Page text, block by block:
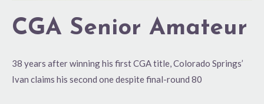
CGA Senior Amateur
38 years after winning his first CGA title, Colorado Springs’
Ivan claims his second one despite final-round 80